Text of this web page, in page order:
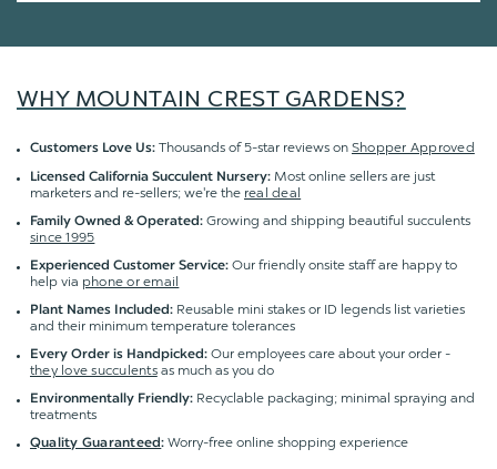
WHY MOUNTAIN CREST GARDENS?
Customers Love Us: Thousands of 5-star reviews on Shopper Approved
Licensed California Succulent Nursery: Most online sellers are just
marketers and re-sellers; we're the real deal
Family Owned & Operated: Growing and shipping beautiful succulents
since 1995
Experienced Customer Service: Our friendly onsite staff are happy to
help via phone or email
Plant Names Included: Reusable mini stakes or ID legends list varieties
and their minimum temperature tolerances
Every Order is Handpicked: Our employees care about your order -
they love succulentsas much as you do
Environmentally Friendly: Recyclable packaging; minimal spraying and
treatments
Quality Guaranteed:Worry-free online shopping experience